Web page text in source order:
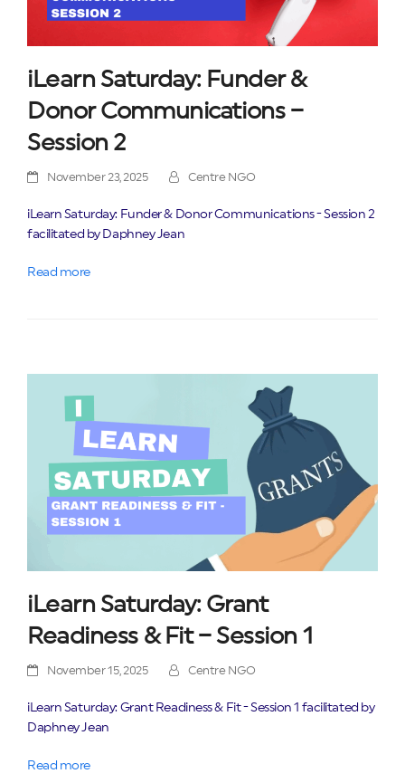
iLearn Saturday: Funder &
Donor Communications –
Session 2
November 23, 2025 Centre NGO
iLearn Saturday: Funder & Donor Communications - Session 2
facilitated by Daphney Jean
Read more
iLearn Saturday: Grant
Readiness & Fit – Session 1
November 15, 2025 Centre NGO
iLearn Saturday: Grant Readiness & Fit - Session 1 facilitated by
Daphney Jean
Read more